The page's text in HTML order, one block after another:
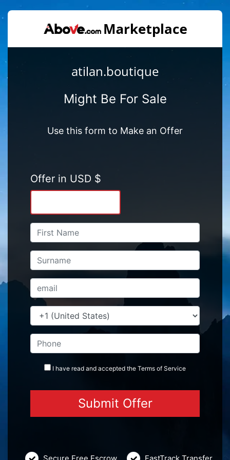
atilan.boutique
Might Be For Sale
Use this form to Make an Offer
Offer in USD $
I have read and accepted the Terms of Service